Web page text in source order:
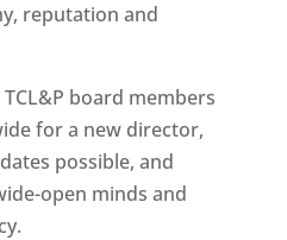
reputation and
board members
for a new director,
possible, and
open minds and